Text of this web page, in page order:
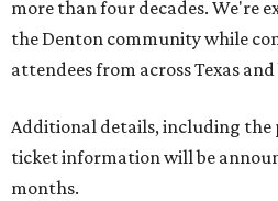
more than four decades. We're
the Denton community while
attendees from across Texas
Additional details, including the
ticket information will be
months.